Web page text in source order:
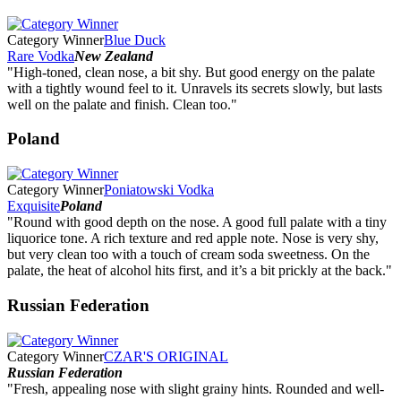
Category WinnerBlue Duck
Rare VodkaNew Zealand
"High-toned, clean nose, a bit shy. But good energy on the palate
with a tightly wound feel to it. Unravels its secrets slowly, but lasts
well on the palate and finish. Clean too."
Poland
Category WinnerPoniatowski Vodka
ExquisitePoland
"Round with good depth on the nose. A good full palate with a tiny
liquorice tone. A rich texture and red apple note. Nose is very shy,
but very clean too with a touch of cream soda sweetness. On the
palate, the heat of alcohol hits first, and it’s a bit prickly at the back."
Russian Federation
Category WinnerCZAR'S ORIGINAL
Russian Federation
"Fresh, appealing nose with slight grainy hints. Rounded and well-